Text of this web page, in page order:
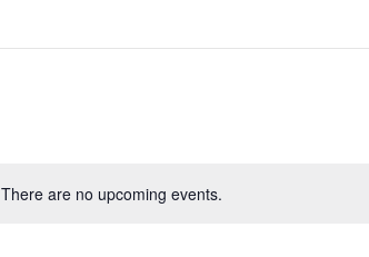
There are no upcoming events.